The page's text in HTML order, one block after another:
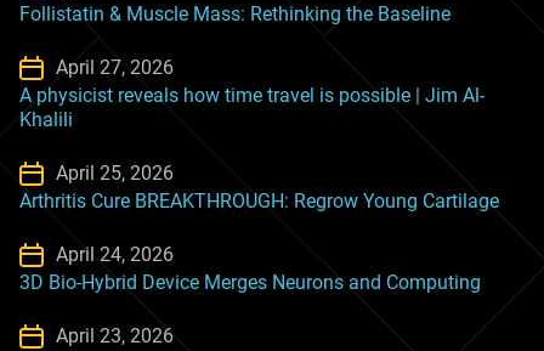
Follistatin & Muscle Mass: Rethinking the Baseline
April 27, 2026
A physicist reveals how time travel is possible | Jim Al-
Khalili
April 25, 2026
Arthritis Cure BREAKTHROUGH: Regrow Young Cartilage
April 24, 2026
3D Bio-Hybrid Device Merges Neurons and Computing
April 23, 2026